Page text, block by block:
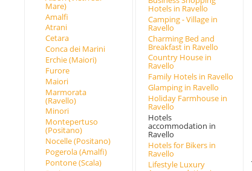
Mare)
Amalfi
Atrani
Cetara
Conca dei Marini
Erchie (Maiori)
Furore
Maiori
Marmorata
(Ravello)
Minori
Montepertuso
(Positano)
Nocelle (Positano)
Pogerola (Amalfi)
Pontone (Scala)
Hotels in Ravello
Camping - Village in
Ravello
Charming Bed and
Breakfast in Ravello
Country House in
Ravello
Family Hotels in Ravello
Glamping in Ravello
Holiday Farmhouse in
Ravello
Hotels
accommodation in
Ravello
Hotels for Bikers in
Ravello
Lifestyle Luxury